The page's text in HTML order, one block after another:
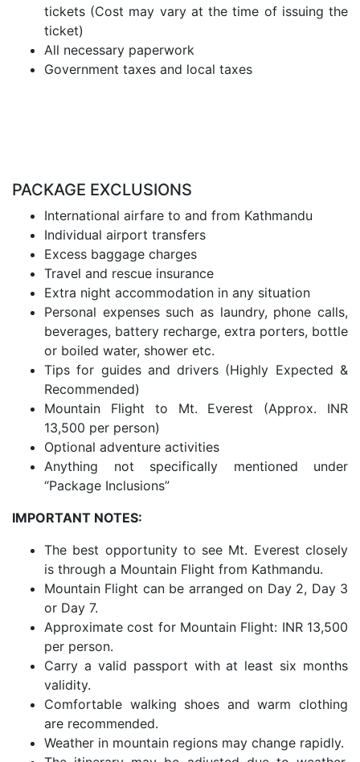
tickets (Cost may vary at the time of issuing the
ticket)
All necessary paperwork
Government taxes and local taxes
PACKAGE EXCLUSIONS
International airfare to and from Kathmandu
Individual airport transfers
Excess baggage charges
Travel and rescue insurance
Extra night accommodation in any situation
Personal expenses such as laundry, phone calls,
beverages, battery recharge, extra porters, bottle
or boiled water, shower etc.
Tips for guides and drivers (Highly Expected &
Recommended)
Mountain Flight to Mt. Everest (Approx. INR
13,500 per person)
Optional adventure activities
Anything not specifically mentioned under
“Package Inclusions”
IMPORTANT NOTES:
The best opportunity to see Mt. Everest closely
is through a Mountain Flight from Kathmandu.
Mountain Flight can be arranged on Day 2, Day 3
or Day 7.
Approximate cost for Mountain Flight: INR 13,500
per person.
Carry a valid passport with at least six months
validity.
Comfortable walking shoes and warm clothing
are recommended.
Weather in mountain regions may change rapidly.